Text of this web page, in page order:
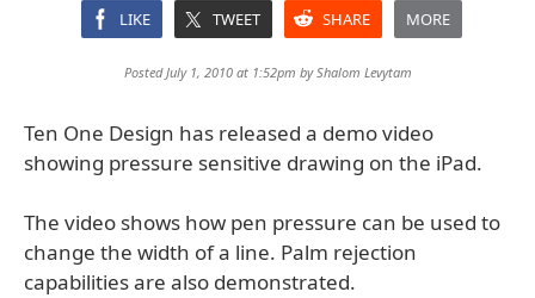
LIKE TWEET SHARE MORE
Posted July 1, 2010 at 1:52pm byShalom Levytam
Ten One Design has released a demo video
showing pressure sensitive drawing on the iPad.
The video shows how pen pressure can be used to
change the width of a line. Palm rejection
capabilities are also demonstrated.